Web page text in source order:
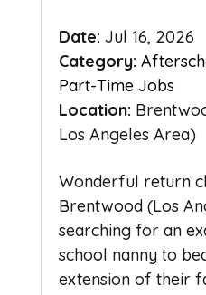
Date: Jul 16, 2026
Category:
Part-Time Jobs
Location:
Los Angeles Area)
Wonderful return
Brentwood (Los
searching for an
school nanny to
extension of their